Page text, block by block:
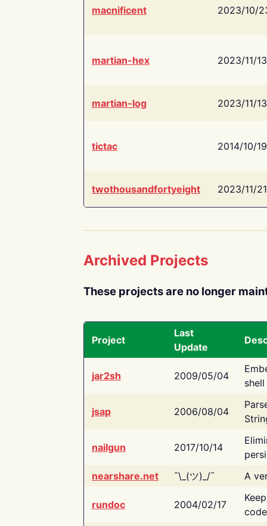
macnificent 2023/10/
martian-hex 2023/11/13
martian-log 2023/11/13
tictac 2014/10/19
twothousandfortyeight 2023/11/21
Archived Projects
These projects are no longer
Project
Last
Update
jar2sh 2009/05/04
jsap 2006/08/04
nailgun 2017/10/14
nearshare.net
¯\_(ツ)_/¯ A
rundoc 2004/02/17